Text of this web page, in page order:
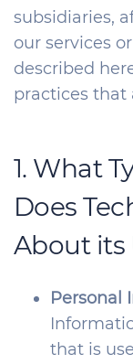
subsidiaries,
our services
described
practices that
1. What
Does
About its
Personal
that is